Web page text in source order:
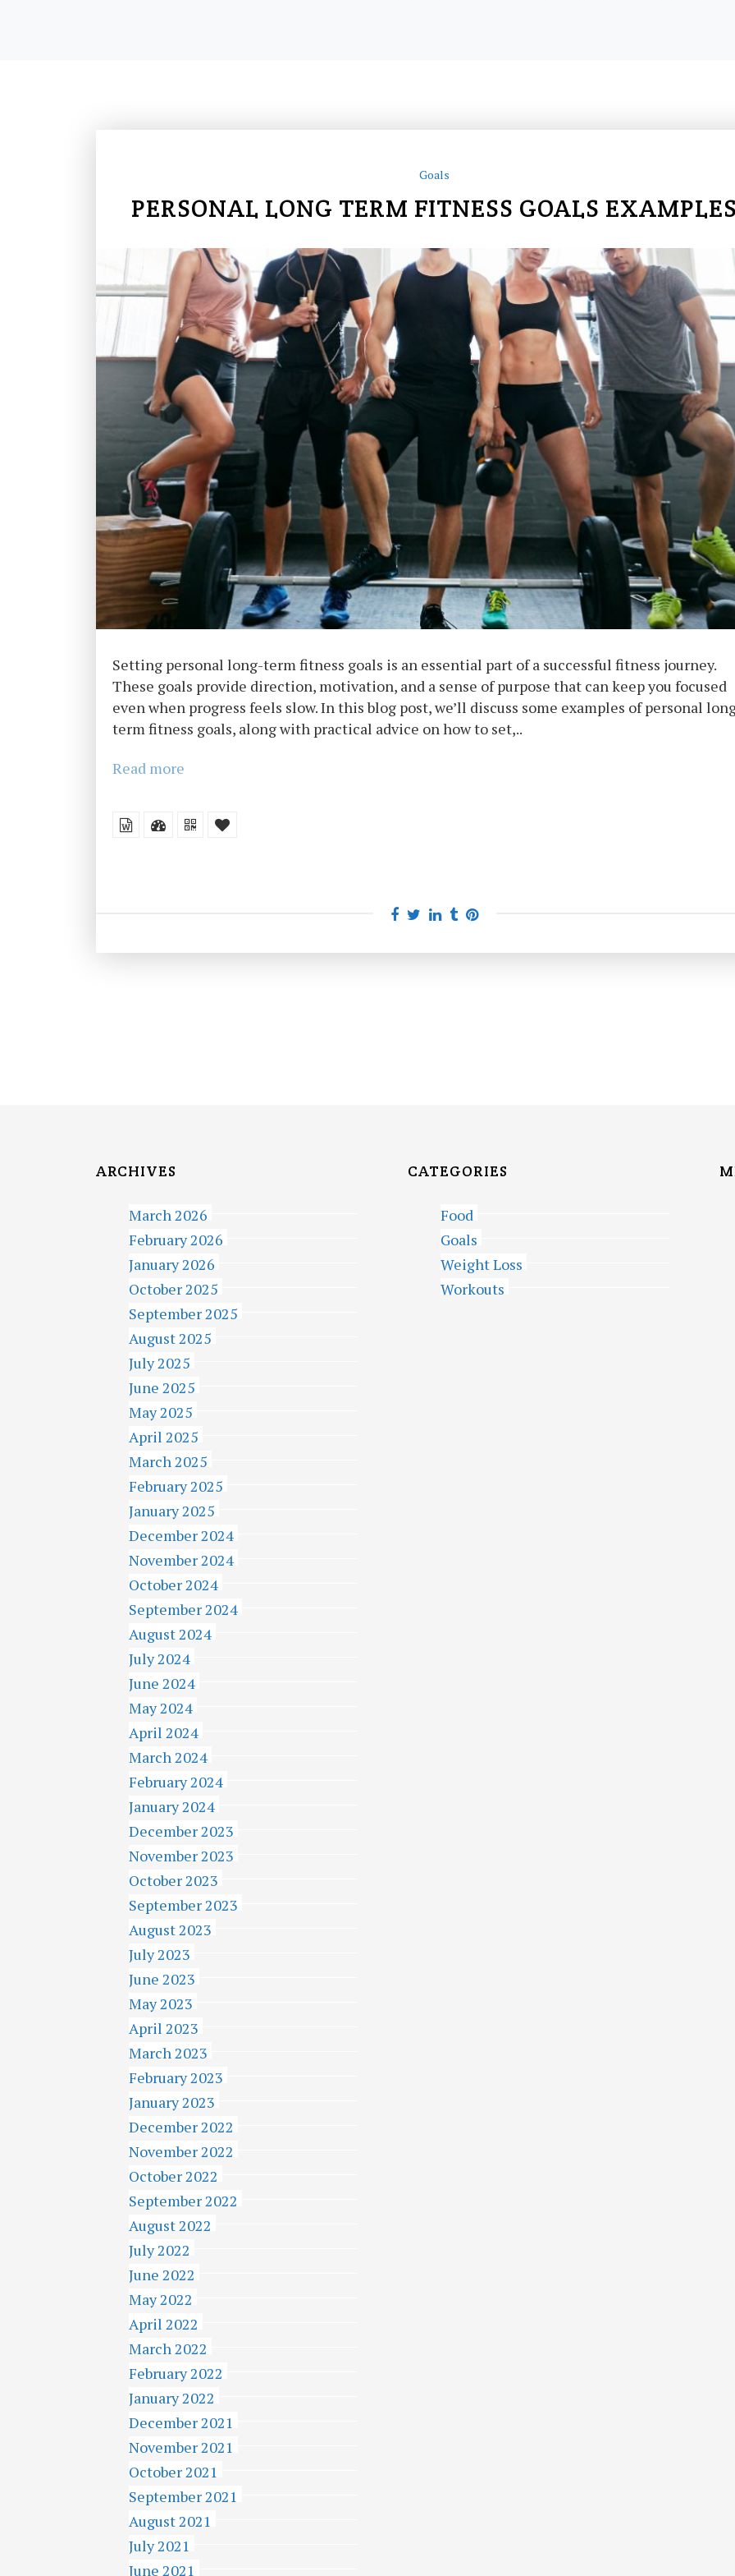
Goals
PERSONAL LONG TERM FITNESS GOALS
Setting personal long-term fitness goals is an essential part of a successful fitness journey.
These goals provide direction, motivation, and a sense of purpose that can keep you focused
even when progress feels slow. In this blog post, we’ll discuss some examples of personal
term fitness goals, along with practical advice on how to set,..
Read more
ARCHIVES
March 2026
February 2026
January 2026
October 2025
September 2025
August 2025
July 2025
June 2025
May 2025
April 2025
March 2025
February 2025
January 2025
December 2024
November 2024
October 2024
September 2024
August 2024
July 2024
June 2024
May 2024
April 2024
March 2024
February 2024
January 2024
December 2023
November 2023
October 2023
September 2023
August 2023
July 2023
June 2023
May 2023
April 2023
March 2023
February 2023
January 2023
December 2022
November 2022
October 2022
September 2022
August 2022
July 2022
June 2022
May 2022
April 2022
March 2022
February 2022
January 2022
December 2021
November 2021
October 2021
September 2021
August 2021
July 2021
June 2021
CATEGORIES
Food
Goals
Weight Loss
Workouts